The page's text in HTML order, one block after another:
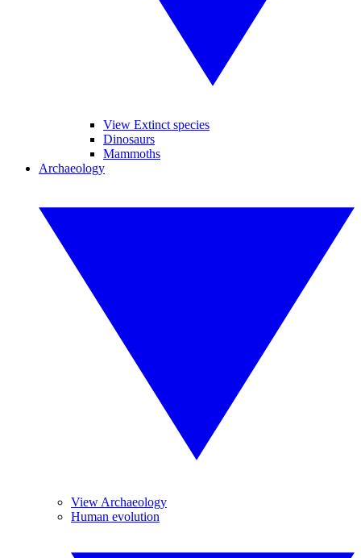
View Extinct species
Dinosaurs
Mammoths
Archaeology
View Archaeology
Human evolution